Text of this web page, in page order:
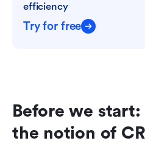
efficiency
Try for free
Before we start:
the notion of